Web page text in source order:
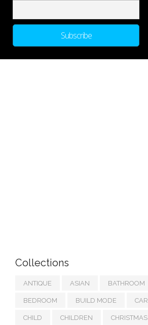
Collections
ANTIQUE ASIAN BATHROOM
BEDROOM BUILD MODE CAR
CHILD CHILDREN CHRISTMAS